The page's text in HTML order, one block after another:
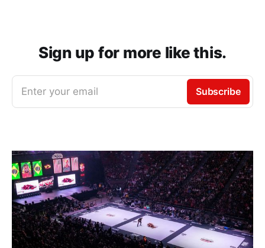
Sign up for more like this.
Enter your email Subscribe